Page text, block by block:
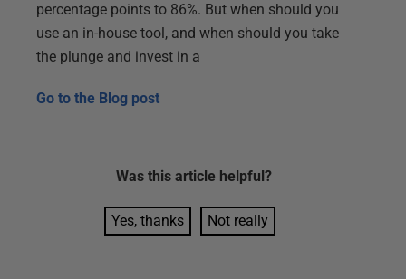
percentage points to 86%. But when should you
use an in-house tool, and when should you take
the plunge and invest in a
Go to the Blog post
Was this article helpful?
Yes, thanks Not really